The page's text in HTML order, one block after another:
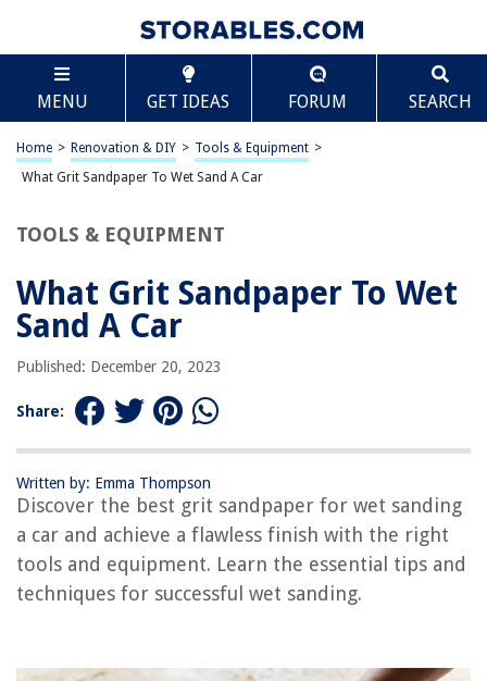
MENU GET IDEAS FORUM SEARCH
Home > Renovation & DIY > Tools & Equipment >
What Grit Sandpaper To Wet Sand A Car
TOOLS & EQUIPMENT
What Grit Sandpaper To Wet
Sand A Car
Published: December 20, 2023
Share:
Written by: Emma Thompson
Discover the best grit sandpaper for wet sanding
a car and achieve a flawless finish with the right
tools and equipment. Learn the essential tips and
techniques for successful wet sanding.
TABLE OF CONTENTS
What Grit Sandpaper To Wet Sand A Car
Introduction
Wet Sanding a Car
Wet Sanding Techniques
Frequently Asked Questions about What Grit Sandpaper To Wet Sand A
Car
RELATED ARTICLES
What Grit Sandpaper For Glass
What Grit Sandpaper For A Deck
What Grit Sandpaper For Epoxy Tumblers
What Grit Sandpaper For A Wood Dresser
REVIEWS
Scroll